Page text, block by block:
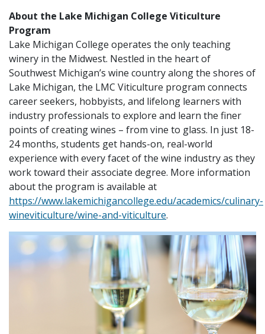
About the Lake Michigan College Viticulture
Program
Lake Michigan College operates the only teaching
winery in the Midwest. Nestled in the heart of
Southwest Michigan’s wine country along the shores of
Lake Michigan, the LMC Viticulture program connects
career seekers, hobbyists, and lifelong learners with
industry professionals to explore and learn the finer
points of creating wines – from vine to glass. In just 18-
24 months, students get hands-on, real-world
experience with every facet of the wine industry as they
work toward their associate degree. More information
about the program is available at
https://www.lakemichigancollege.edu/academics/culinary-
wineviticulture/wine-and-viticulture.